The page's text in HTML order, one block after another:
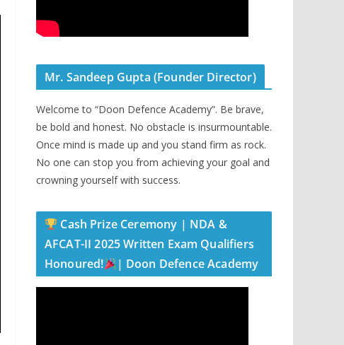
Mr. Sandeep Gupta (Founder Director)
Welcome to “Doon Defence Academy”. Be brave,
be bold and honest. No obstacle is insurmountable.
Once mind is made up and you stand firm as rock.
No one can stop you from achieving your goal and
crowning yourself with success.
Cash Prize Ceremony | NDA &
AFCAT-II 2025 Written Exam Qualifiers
Honoured!
| Doon Defence Academy